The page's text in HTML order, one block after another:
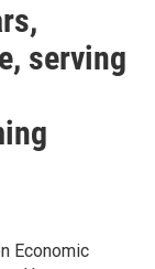
serving
Economic